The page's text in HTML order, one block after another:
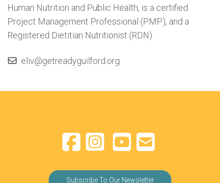
Human Nutrition and Public Health, is a certified
Project Management Professional (PMP), and a
Registered Dietitian Nutritionist (RDN).
eliv@getreadyguilford.org
Subscribe To Our Newsletter